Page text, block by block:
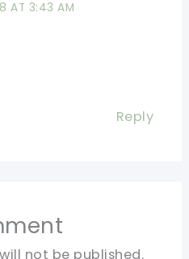
AT 3:43 AM
Reply
not be published.